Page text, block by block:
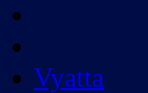
Vyatta